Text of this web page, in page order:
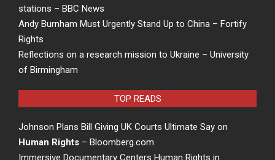
stations – BBC News
Andy Burnham Must Urgently Stand Up to China – Fortify
Rights
Reflections on a research mission to Ukraine – University
of Birmingham
TOP READS
Johnson Plans Bill Giving UK Courts Ultimate Say on
Human Rights – Bloomberg.com
Immersive Documentary Centers Human Rights in